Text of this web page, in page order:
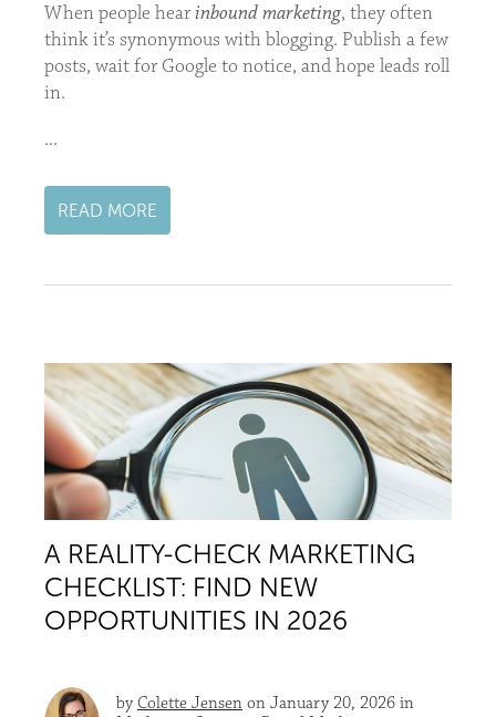
When people hearinbound marketing, they often
think it’s synonymous with blogging. Publish a few
posts, wait for Google to notice, and hope leads roll
in.
...
READ MORE
A REALITY-CHECK MARKETING
CHECKLIST: FIND NEW
OPPORTUNITIES IN 2026
byColette Jensen on January 20, 2026 in